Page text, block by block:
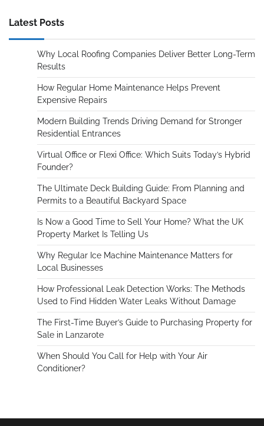
Latest Posts
Why Local Roofing Companies Deliver Better Long-Term
Results
How Regular Home Maintenance Helps Prevent
Expensive Repairs
Modern Building Trends Driving Demand for Stronger
Residential Entrances
Virtual Office or Flexi Office: Which Suits Today’s Hybrid
Founder?
The Ultimate Deck Building Guide: From Planning and
Permits to a Beautiful Backyard Space
Is Now a Good Time to Sell Your Home? What the UK
Property Market Is Telling Us
Why Regular Ice Machine Maintenance Matters for
Local Businesses
How Professional Leak Detection Works: The Methods
Used to Find Hidden Water Leaks Without Damage
The First-Time Buyer’s Guide to Purchasing Property for
Sale in Lanzarote
When Should You Call for Help with Your Air
Conditioner?